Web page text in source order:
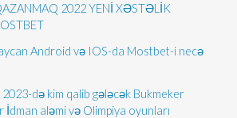
2022 YENİ XƏSTƏLİK
Android və IOS-da Mostbet-i necə
də kim qalib gələcək Bukmeker
İdman aləmi və Olimpiya oyunları